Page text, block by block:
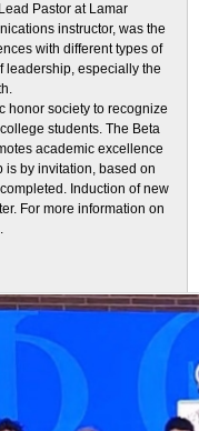
Pastor at Lamar
instructor, was the
with different types of
leadership, especially the
honor society to recognize
students. The Beta
academic excellence
is by invitation, based on
Induction of new
For more information on